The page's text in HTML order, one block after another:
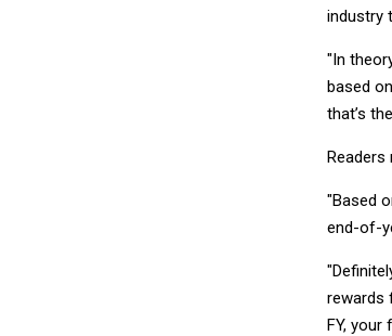
industry
"In
based
that’s
Readers
"Based
end-of-
rewards
FY, your